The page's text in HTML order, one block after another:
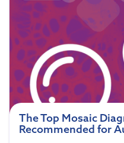
The Top Mosaic
Recommended for